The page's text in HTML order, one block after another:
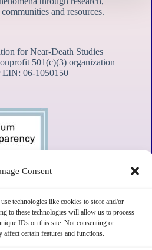
Consent
technologies like cookies to store and/or
to these technologies will allow us to process
IDs on this site. Not consenting or
certain features and functions.
and resources.
for Near-Death Studies
501(c)(3) organization
EIN: 06-1050150